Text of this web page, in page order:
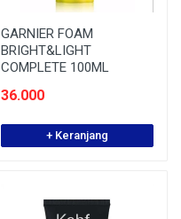
GARNIER FOAM
BRIGHT&LIGHT
COMPLETE 100ML
36.000
+ Keranjang